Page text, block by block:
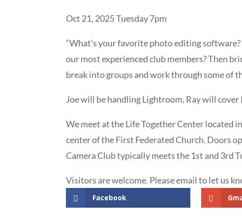
Oct 21, 2025 Tuesday 7pm
“What’s your favorite photo editing
our most experienced club members? Then
break into groups and work through some of
Joe will be handling Lightroom, Ray will
We meet at the Life Together Center located
center of the First Federated Church. Doors
Camera Club typically meets the 1st and 3rd
Visitors are welcome. Please email to let us
Facebook